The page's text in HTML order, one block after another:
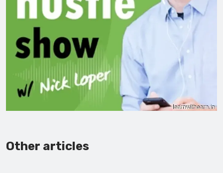
Other articles